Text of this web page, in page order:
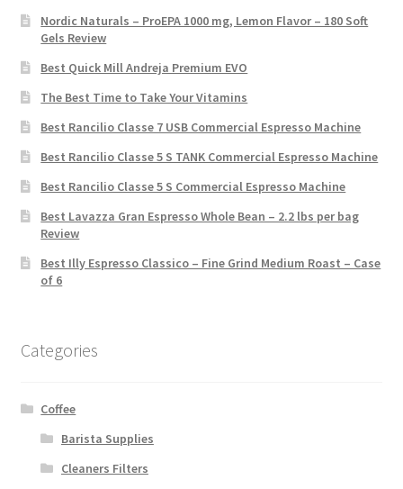
Nordic Naturals – ProEPA 1000 mg, Lemon Flavor – 180 Soft
Gels Review
Best Quick Mill Andreja Premium EVO
The Best Time to Take Your Vitamins
Best Rancilio Classe 7 USB Commercial Espresso Machine
Best Rancilio Classe 5 S TANK Commercial Espresso Machine
Best Rancilio Classe 5 S Commercial Espresso Machine
Best Lavazza Gran Espresso Whole Bean – 2.2 lbs per bag
Review
Best Illy Espresso Classico – Fine Grind Medium Roast – Case
of 6
Categories
Coffee
Barista Supplies
Cleaners Filters